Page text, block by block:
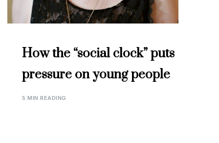
How the “social clock” puts
pressure on young people
5 MIN READING